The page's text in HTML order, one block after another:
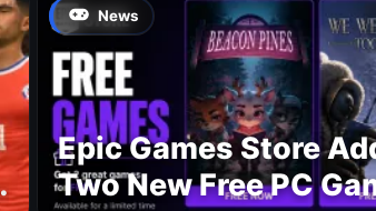
News
Epic Games Store
Two New Free PC